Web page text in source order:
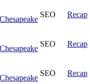
Chesapeake
SEO Recap
Chesapeake
SEO Recap
Chesapeake
SEO Recap